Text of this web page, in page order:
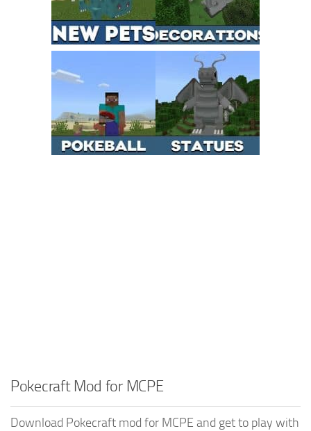
Pokecraft Mod for MCPE
Download Pokecraft mod for MCPE and get to play with